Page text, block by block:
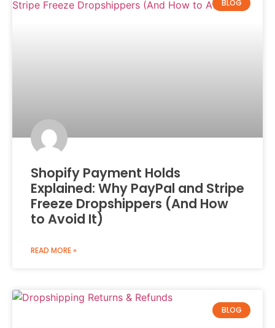
BLOG
Shopify Payment Holds
Explained: Why PayPal and Stripe
Freeze Dropshippers (And How
to Avoid It)
READ MORE »
BLOG